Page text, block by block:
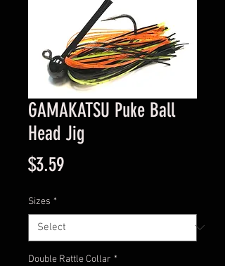
GAMAKATSU Puke Ball
Head Jig
$3.59Price
Sizes *
Double Rattle Collar *